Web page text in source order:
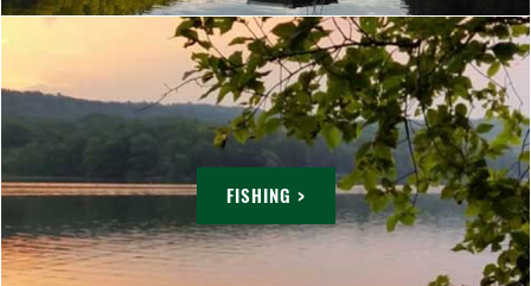
FISHING >